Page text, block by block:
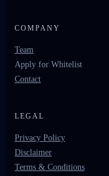
COMPANY
Team
Apply for Whitelist
Contact
LEGAL
Privacy Policy
Disclaimer
Terms & Conditions